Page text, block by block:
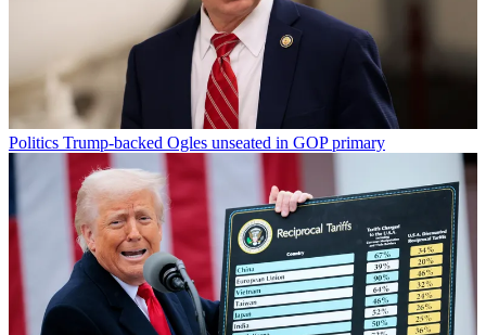
Politics Trump-backed Ogles unseated in GOP primary